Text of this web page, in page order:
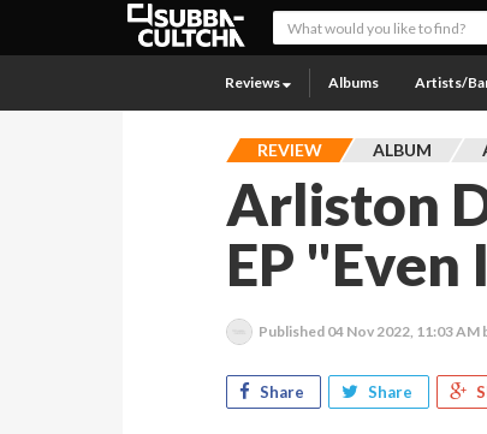
Reviews Albums Artists/
REVIEW ALBUM
Arliston
EP "Even
Published 04 Nov 2022, 11:03 AM
Share Share